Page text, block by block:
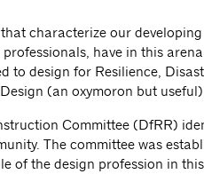
characterize our
have in this
to design for Resilience,
(an oxymoron but
Committee (DfRR)
The committee was
of the design profession in